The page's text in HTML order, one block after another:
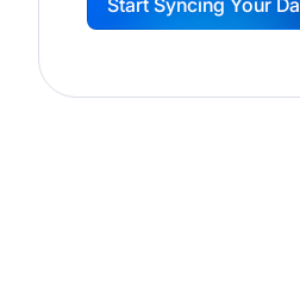
G
Start Syncing Your